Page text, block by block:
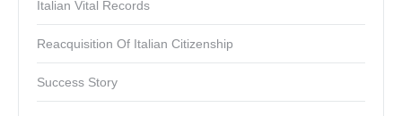
Italian Vital Records
Reacquisition Of Italian Citizenship
Success Story